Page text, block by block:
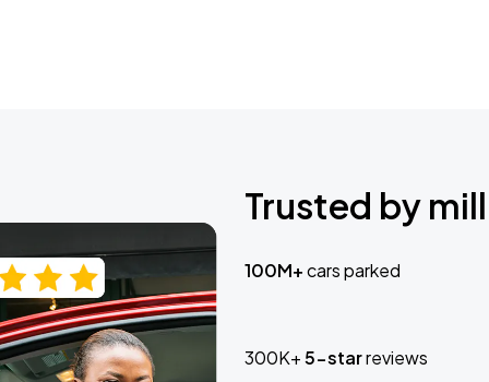
Trusted by
100M+cars parked
300K+5-starreviews